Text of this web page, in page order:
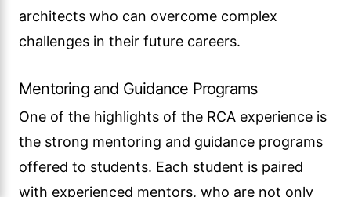
architects who can overcome complex
challenges in their future careers.
Mentoring and Guidance Programs
One of the highlights of the RCA experience is
the strong mentoring and guidance programs
offered to students. Each student is paired
with experienced mentors, who are not only